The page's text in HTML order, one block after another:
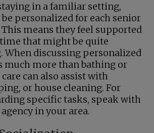
in a familiar setting,
personalized for each senior
means they feel supported
that might be quite
When discussing personalized
much more than bathing or
can also assist with
or house cleaning. For
specific tasks, speak with
in your area.